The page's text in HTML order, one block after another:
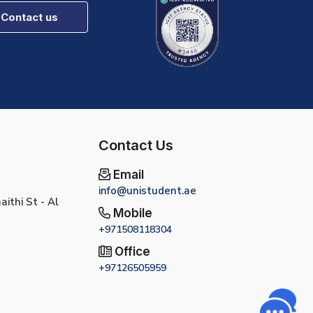
Contact us
St - Al
Contact Us
Email
info@unistudent.ae
Mobile
+971508118304
Office
+97126505959